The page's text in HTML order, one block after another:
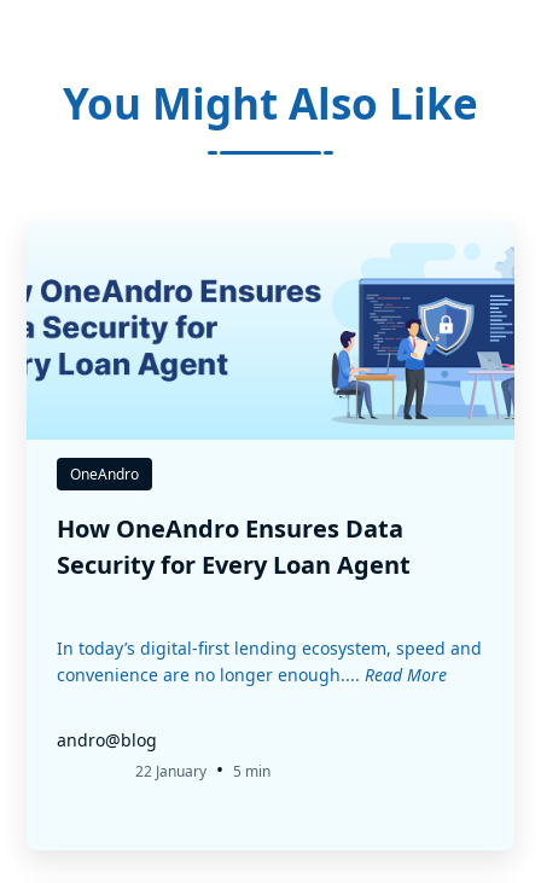
You Might Also Like
OneAndro
How OneAndro Ensures Data
Security for Every Loan Agent
In today’s digital-first lending ecosystem, speed and
convenience are no longer enough.... Read More
andro@blog
22 January • 5 min